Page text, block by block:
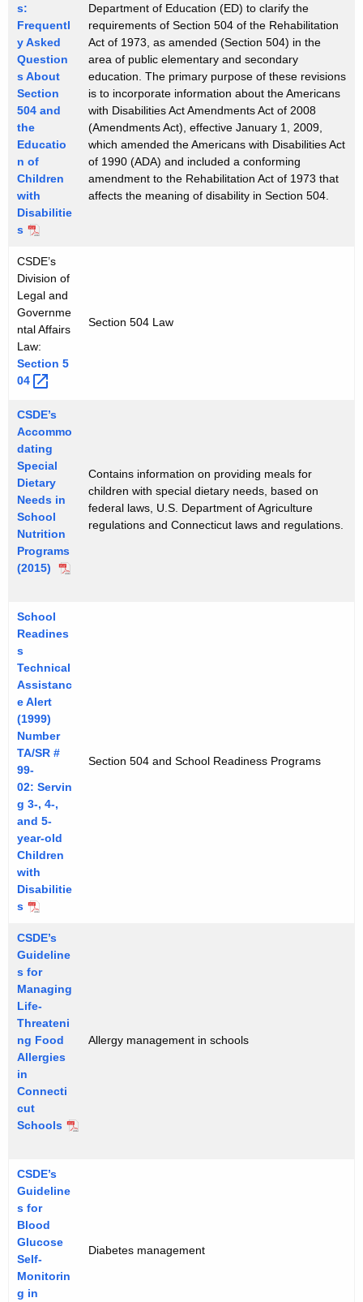
s:
Frequentl
y Asked
Question
s About
Section
504 and
the
Educatio
n of
Children
with
Disabilitie
s
Department of Education (ED) to clarify the
requirements of Section 504 of the Rehabilitation
Act of 1973, as amended (Section 504) in the
area of public elementary and secondary
education. The primary purpose of these revisions
is to incorporate information about the Americans
with Disabilities Act Amendments Act of 2008
(Amendments Act), effective January 1, 2009,
which amended the Americans with Disabilities Act
of 1990 (ADA) and included a conforming
amendment to the Rehabilitation Act of 1973 that
affects the meaning of disability in Section 504.
CSDE’s
Division of
Legal and
Governme
ntal Affairs
Law:
Section 5
04
Section 504 Law
CSDE’s
Accommo
dating
Special
Dietary
Needs in
School
Nutrition
Programs
(2015)
Contains information on providing meals for
children with special dietary needs, based on
federal laws, U.S. Department of Agriculture
regulations and Connecticut laws and regulations.
School
Readines
s
Technical
Assistanc
e Alert
(1999)
Number
TA/SR #
99-
02: Servin
g 3-, 4-,
and 5-
year-old
Children
with
Disabilitie
s
Section 504 and School Readiness Programs
CSDE’s
Guideline
s for
Managing
Life-
Threateni
ng Food
Allergies
in
Connecti
cut
Schools
Allergy management in schools
CSDE’s
Guideline
s for
Blood
Glucose
Self-
Monitorin
g in
Diabetes management